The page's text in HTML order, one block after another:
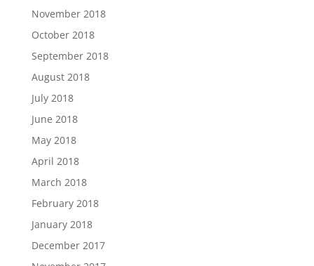
November 2018
October 2018
September 2018
August 2018
July 2018
June 2018
May 2018
April 2018
March 2018
February 2018
January 2018
December 2017